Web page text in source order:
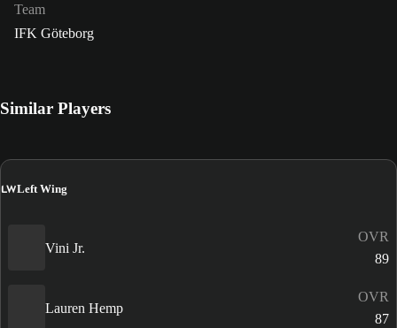
Team
IFK Göteborg
Similar Players
LWLeft Wing
Vini Jr.
OVR
89
Lauren Hemp
OVR
87